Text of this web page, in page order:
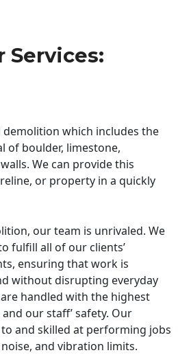
Services:
which includes the
of boulder, limestone,
We can provide this
or property in a quickly
our team is unrivaled. We
fulfill all of our clients’
ensuring that work is
without disrupting everyday
handled with the highest
our staff’ safety. Our
and skilled at performing jobs
and vibration limits.